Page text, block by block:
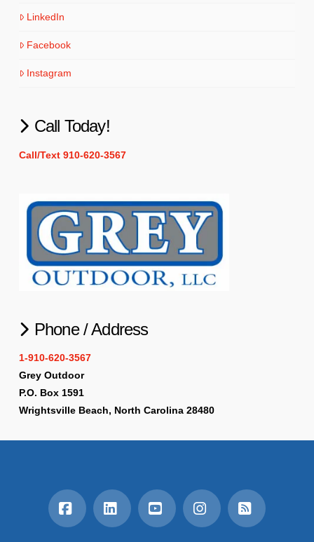
LinkedIn
Facebook
Instagram
Call Today!
Call/Text 910-620-3567
Phone / Address
1-910-620-3567
Grey Outdoor
P.O. Box 1591
Wrightsville Beach, North Carolina 28480